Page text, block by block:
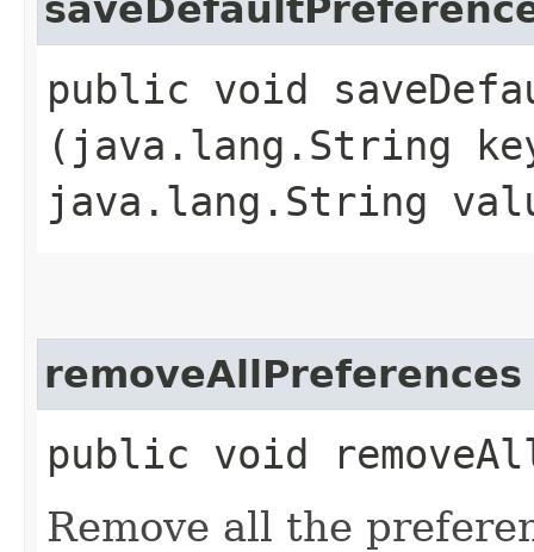
public void
(java.lang.String
java.lang.String
removeAllPreferences
public void
Remove all the